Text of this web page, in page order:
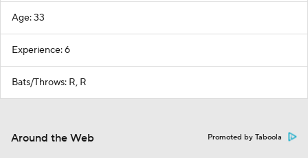
Age: 33
Experience: 6
Bats/Throws: R, R
Around the Web Promoted by Taboola